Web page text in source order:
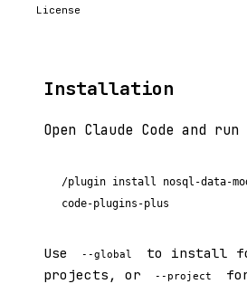
License
Installation
Open Claude Code and run
/plugin install nosql-data-
code-plugins-plus
Use --global
to install
projects, or
--project